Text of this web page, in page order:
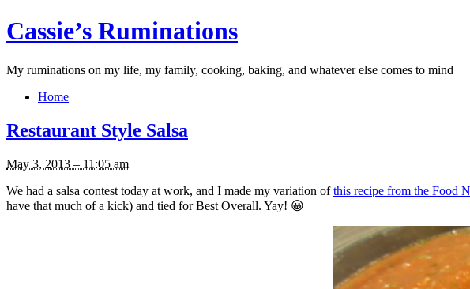
Cassie’s Ruminations
My ruminations on my life, my family, cooking, baking, and whatever else comes to mind
Home
Restaurant Style Salsa
May 3, 2013 – 11:05 am
We had a salsa contest today at work, and I made my variation ofthis recipe from the Food
have that much of a kick) and tied for Best Overall. Yay! 😀